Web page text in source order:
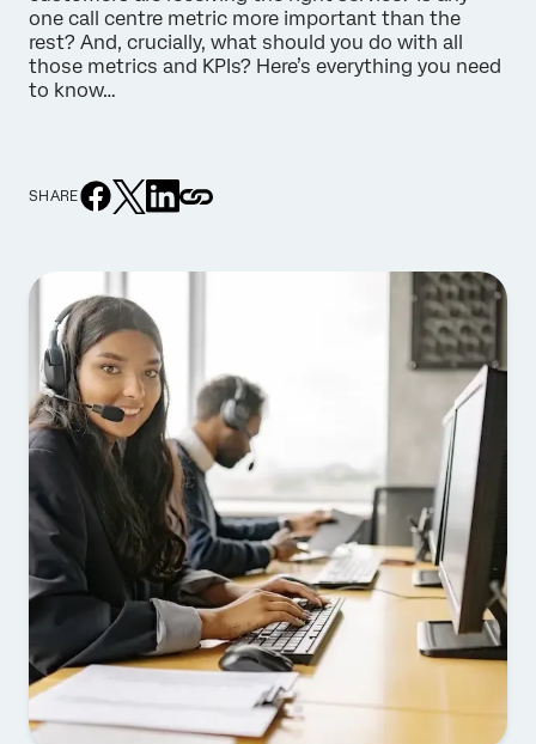
one call centre metric more important than the
rest? And, crucially, what should you do with all
those metrics and KPIs? Here’s everything you need
to know…
SHARE